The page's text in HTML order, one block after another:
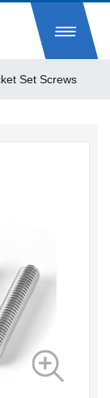
Set Screws